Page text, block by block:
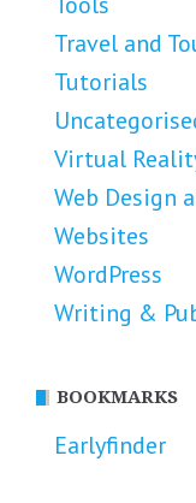
Travel and
Tutorials
Virtual
Web Design
Websites
WordPress
Writing &
BOOKMARKS
Earlyfinder